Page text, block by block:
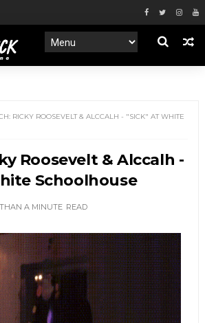
RICKY ROOSEVELT & ALCCALH - "SICK" AT WHITE
Roosevelt & Alccalh -
Schoolhouse
A MINUTE READ